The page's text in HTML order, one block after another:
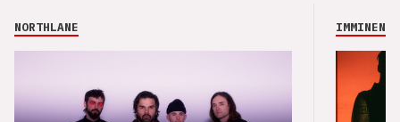
NORTHLANE IMMINENCE